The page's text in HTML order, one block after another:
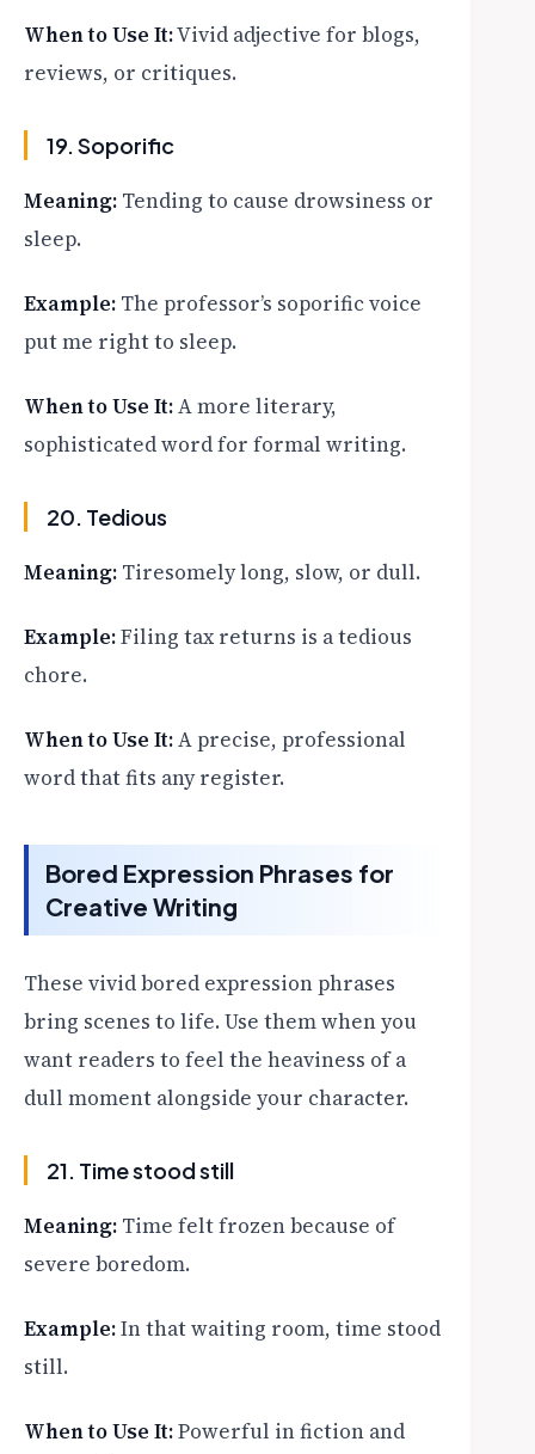
When to Use It:Vivid adjective for blogs,
reviews, or critiques.
19. Soporific
Meaning: Tending to cause drowsiness or
sleep.
Example: The professor’s soporific voice
put me right to sleep.
When to Use It:A more literary,
sophisticated word for formal writing.
20. Tedious
Meaning: Tiresomely long, slow, or dull.
Example:Filing tax returns is a tedious
chore.
When to Use It:A precise, professional
word that fits any register.
Bored Expression Phrases for
Creative Writing
These vivid bored expression phrases
bring scenes to life. Use them when you
want readers to feel the heaviness of a
dull moment alongside your character.
21. Time stood still
Meaning: Time felt frozen because of
severe boredom.
Example:In that waiting room, time stood
still.
When to Use It:Powerful in fiction and